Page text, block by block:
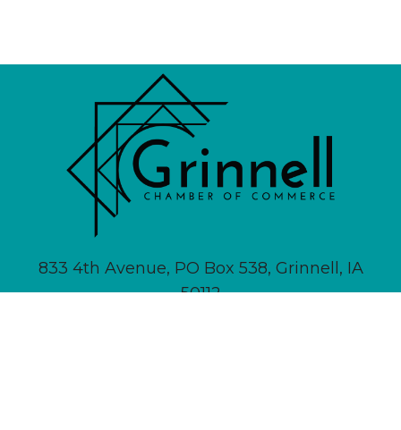
833 4th Avenue, PO Box 538, Grinnell, IA
50112